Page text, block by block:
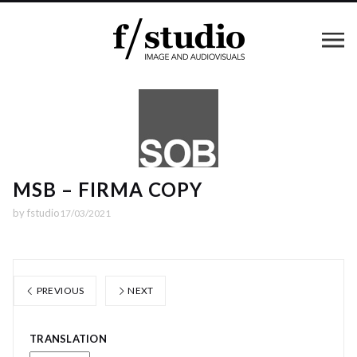
MSB – FIRMA COPY
by fstudio 17/03/2021
PREVIOUS NEXT
TRANSLATION